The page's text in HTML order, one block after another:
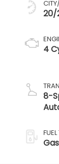
20/
4
8-
FUEL